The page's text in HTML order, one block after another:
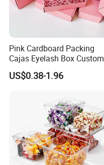
Pink Cardboard Packing
Cajas Eyelash Box Custom
Logo Shoe Mailer Shipping
Box Packaging Paper Boxes
US$0.38-1.96